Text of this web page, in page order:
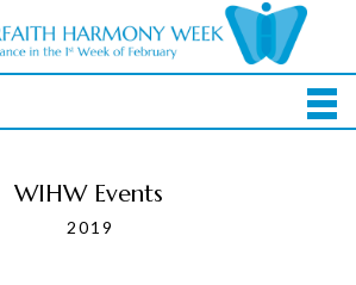
WIHW Events
2019